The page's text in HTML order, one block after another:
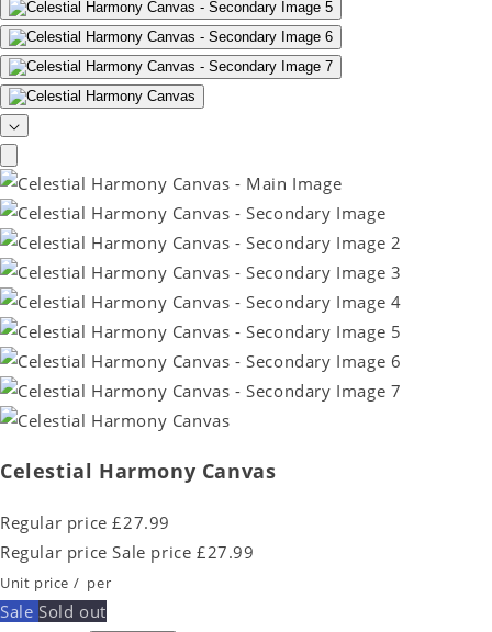
Celestial Harmony Canvas
Regular price £27.99
Regular price Sale price £27.99
Unit price / per
Sale Sold out